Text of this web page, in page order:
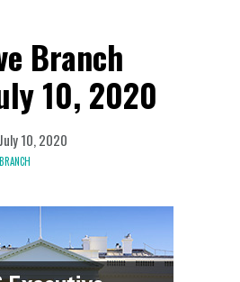
Branch
10, 2020
July 10, 2020